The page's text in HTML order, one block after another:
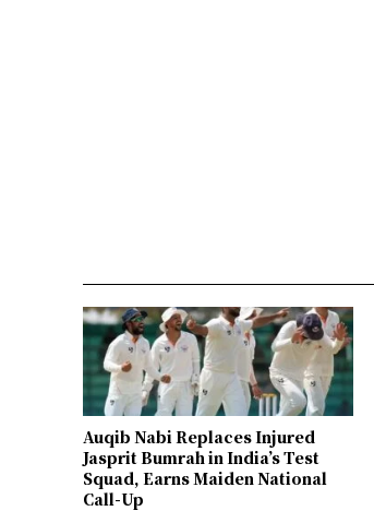
Auqib Nabi Replaces Injured
Jasprit Bumrah in India’s Test
Squad, Earns Maiden National
Call-Up